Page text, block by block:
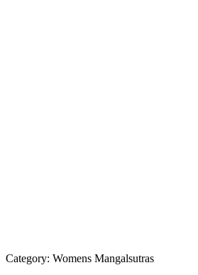
Category: Womens Mangalsutras